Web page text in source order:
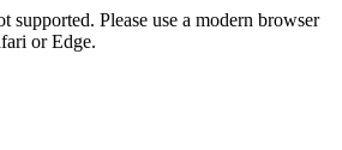
supported. Please use a modern browser
or Edge.